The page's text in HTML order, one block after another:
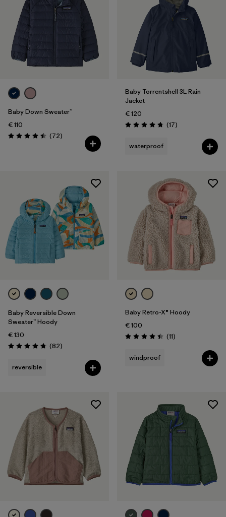
Baby Down Sweater™
€ 110
Rating: 4.5 / 5 (72Reviews
)
Baby Torrentshell 3L Rain
Jacket
€ 120
Rating: 4.8 / 5 (17Reviews
)
waterproof
Baby Reversible Down
Sweater™ Hoody
€ 130
Rating: 4.7 / 5 (82Reviews
)
reversible
Baby Retro-X® Hoody
€ 100
Rating: 4.5 / 5 (11Reviews
)
windproof